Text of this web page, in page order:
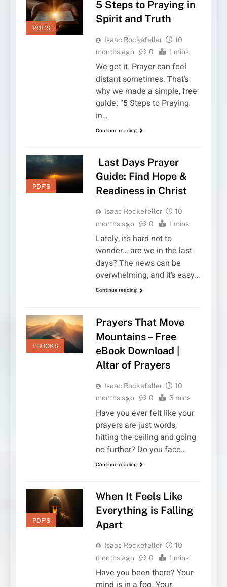
PDF'S
5 Steps to Praying in
Spirit and Truth
Isaac Rockefeller
10
months ago
0 1 mins
We get it. Prayer can feel
distant sometimes. That’s
why we made a simple, free
guide: “5 Steps to Praying
in…
Continue reading
PDF'S
Last Days Prayer
Guide: Find Hope &
Readiness in Christ
Isaac Rockefeller
10
months ago
0 1 mins
Lately, it’s hard not to
wonder… are we in the last
days? The news can be
overwhelming, and it’s easy…
Continue reading
EBOOKS
Prayers That Move
Mountains – Free
eBook Download |
Altar of Prayers
Isaac Rockefeller
10
months ago
0 3 mins
Have you ever felt like your
prayers are just words,
hitting the ceiling and going
no further? Do you face…
Continue reading
PDF'S
When It Feels Like
Everything is Falling
Apart
Isaac Rockefeller
10
months ago
0 1 mins
Have you been there? Your